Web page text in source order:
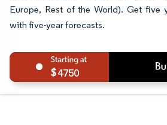
Europe, Rest of the World). Get five
with five-year forecasts.
4750